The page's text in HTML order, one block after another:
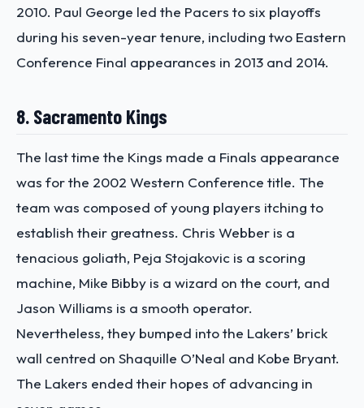
2010. Paul George led the Pacers to six playoffs
during his seven-year tenure, including two Eastern
Conference Final appearances in 2013 and 2014.
8. Sacramento Kings
The last time the Kings made a Finals appearance
was for the 2002 Western Conference title. The
team was composed of young players itching to
establish their greatness. Chris Webber is a
tenacious goliath, Peja Stojakovic is a scoring
machine, Mike Bibby is a wizard on the court, and
Jason Williams is a smooth operator.
Nevertheless, they bumped into the Lakers’ brick
wall centred on Shaquille O’Neal and Kobe Bryant.
The Lakers ended their hopes of advancing in